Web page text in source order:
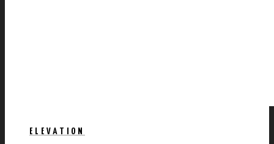
ELEVATION